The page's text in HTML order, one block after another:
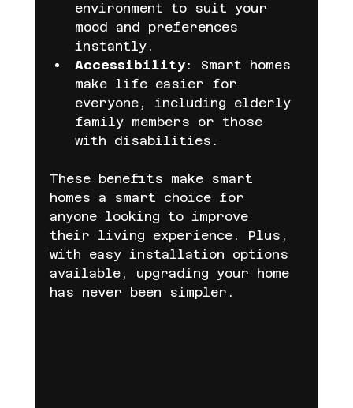
environment to suit your
mood and preferences
instantly.
Accessibility: Smart homes
make life easier for
everyone, including elderly
family members or those
with disabilities.
These benefits make smart
homes a smart choice for
anyone looking to improve
their living experience. Plus,
with easy installation options
available, upgrading your home
has never been simpler.